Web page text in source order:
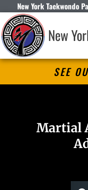
New York Taekwondo
New
SEE
Martial